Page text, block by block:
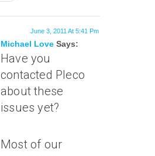
Michael Love Says:
June 3, 2011 At 5:41 Pm
Have you
contacted Pleco
about these
issues yet?
Most of our